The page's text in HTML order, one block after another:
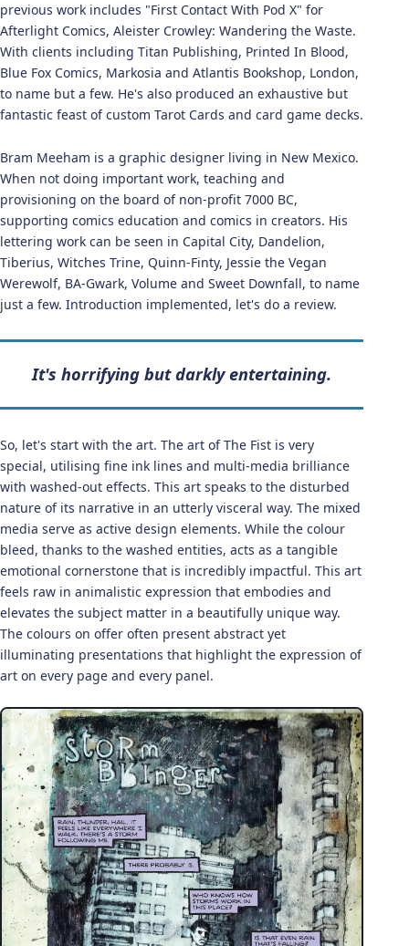
previous work includes "First Contact With Pod X" for
Afterlight Comics, Aleister Crowley: Wandering the Waste.
With clients including Titan Publishing, Printed In Blood,
Blue Fox Comics, Markosia and Atlantis Bookshop, London,
to name but a few. He's also produced an exhaustive but
fantastic feast of custom Tarot Cards and card game decks.
Bram Meeham is a graphic designer living in New Mexico.
When not doing important work, teaching and
provisioning on the board of non-profit 7000 BC,
supporting comics education and comics in creators. His
lettering work can be seen in Capital City, Dandelion,
Tiberius, Witches Trine, Quinn-Finty, Jessie the Vegan
Werewolf, BA-Gwark, Volume and Sweet Downfall, to name
just a few. Introduction implemented, let's do a review.
It's horrifying but darkly entertaining.
So, let's start with the art. The art of The Fist is very
special, utilising fine ink lines and multi-media brilliance
with washed-out effects. This art speaks to the disturbed
nature of its narrative in an utterly visceral way. The mixed
media serve as active design elements. While the colour
bleed, thanks to the washed entities, acts as a tangible
emotional cornerstone that is incredibly impactful. This art
feels raw in animalistic expression that embodies and
elevates the subject matter in a beautifully unique way.
The colours on offer often present abstract yet
illuminating presentations that highlight the expression of
art on every page and every panel.